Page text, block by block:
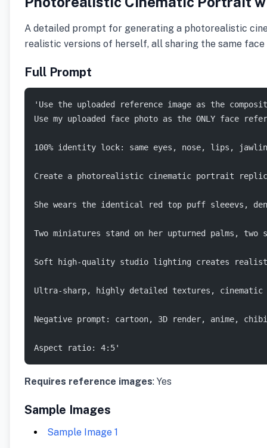
A detailed prompt for generating a photorealistic
realistic versions of herself, all sharing the same face
Full Prompt
'Use the uploaded reference image as the
Use my uploaded face photo as the ONLY face
100% identity lock: same eyes, nose, lips,
Create a photorealistic cinematic portrait
She wears the identical red top puff sleeevs,
Two miniatures stand on her upturned palms,
Soft high-quality studio lighting creates
Ultra-sharp, highly detailed textures,
Negative prompt: cartoon, 3D render, anime,
Aspect ratio: 4:5'
Requires reference images: Yes
Sample Images
Sample Image 1